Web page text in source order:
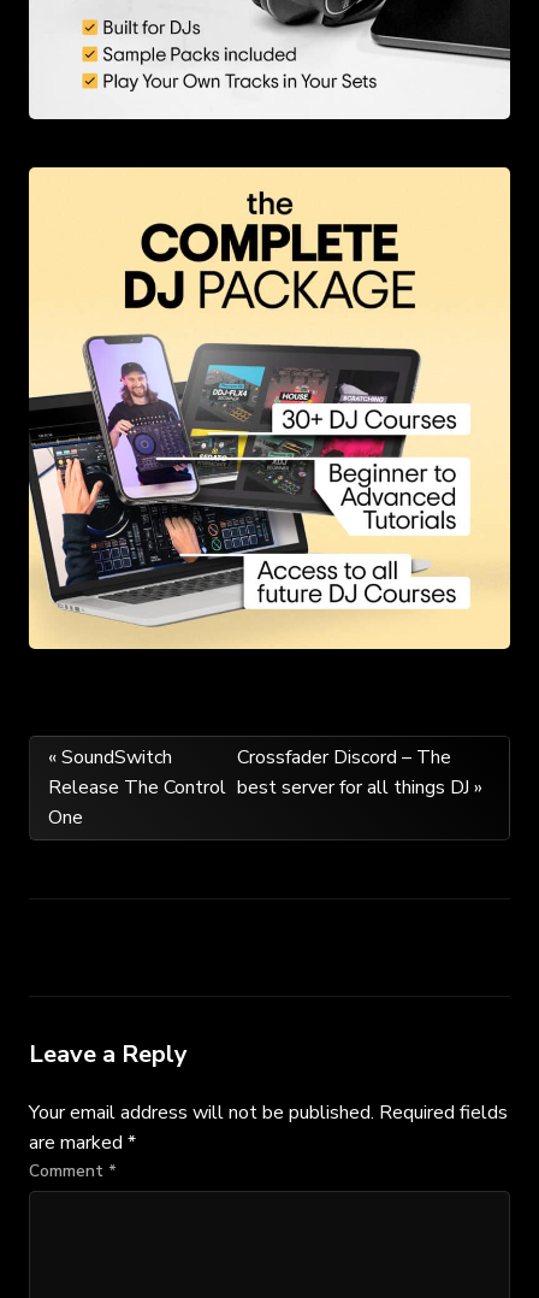
Post
navigation
« SoundSwitch
Release The Control
One
Crossfader Discord – The
best server for all things DJ »
Leave a Reply
Your email address will not be published. Required fields
are marked *
Comment *